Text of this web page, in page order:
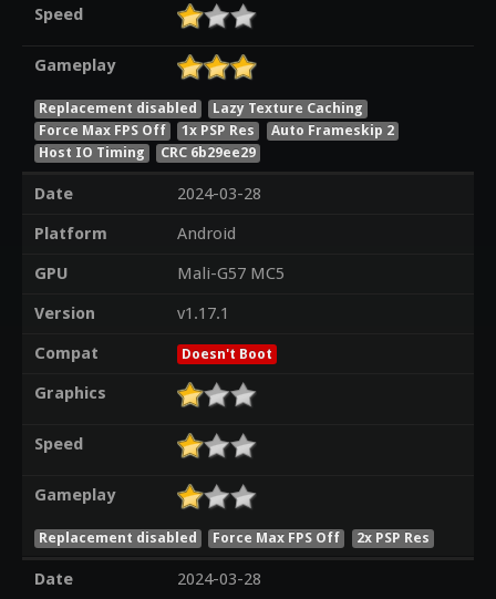
Speed
Gameplay
Replacement disabled
Lazy Texture Caching
Force Max FPS Off
1x PSP Res
Auto Frameskip 2
Host IO Timing
CRC 6b29ee29
Date
2024-03-28
Platform
Android
GPU
Mali-G57 MC5
Version
v1.17.1
Compat
Doesn't Boot
Graphics
Speed
Gameplay
Replacement disabled Force Max FPS Off 2x PSP Res
Date
2024-03-28